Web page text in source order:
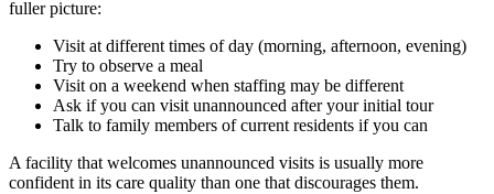
fuller picture:
Visit at different times of day (morning, afternoon, evening)
Try to observe a meal
Visit on a weekend when staffing may be different
Ask if you can visit unannounced after your initial tour
Talk to family members of current residents if you can
A facility that welcomes unannounced visits is usually more
confident in its care quality than one that discourages them.